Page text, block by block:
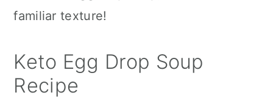
familiar texture!
Keto Egg Drop Soup
Recipe